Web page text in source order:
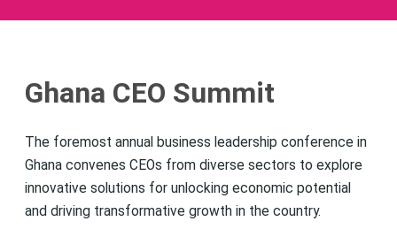
Ghana CEO Summit
The foremost annual business leadership conference in
Ghana convenes CEOs from diverse sectors to explore
innovative solutions for unlocking economic potential
and driving transformative growth in the country.